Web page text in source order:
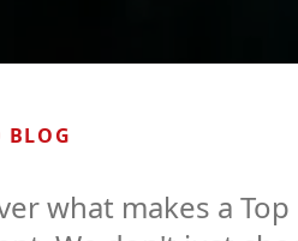
BLOG
what makes a